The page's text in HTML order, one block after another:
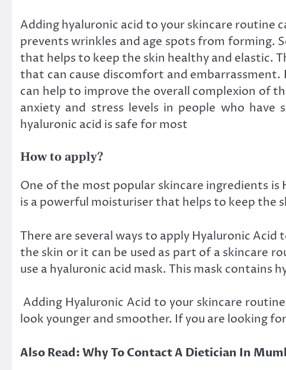
Adding hyaluronic acid to your skincare routine
prevents wrinkles and age spots from forming.
that helps to keep the skin healthy and elastic.
that can cause discomfort and
can help to improve the overall complexion of
anxiety and stress levels in people who
hyaluronic acid is safe for most
How to apply?
One of the most popular skincare ingredients
is a powerful moisturiser that helps to keep the
There are several ways to apply Hyaluronic Acid
the skin or it can be used as part of a skincare
use a hyaluronic acid mask. This mask
Adding Hyaluronic Acid to your skincare
look younger and smoother. If you are looking
Also Read: Why To Contact A Dietician In